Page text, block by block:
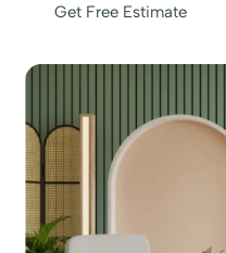
Get Free Estimate